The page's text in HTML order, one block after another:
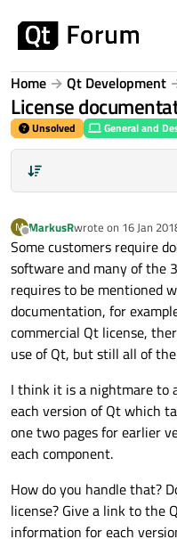
Home Qt Development
License
Unsolved General and
M
Offline
MarkusRwrote on 16 Jan
last edited by
Some customers require
software and many of the
requires to be mentioned
documentation, for
commercial Qt license,
use of Qt, but still all of
I think it is a nightmare to
each version of Qt which
one two pages for earlier
each component.
How do you handle that?
license? Give a link to the
information for each